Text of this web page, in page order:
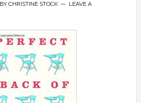
CHRISTINE STOCK
LEAVE A